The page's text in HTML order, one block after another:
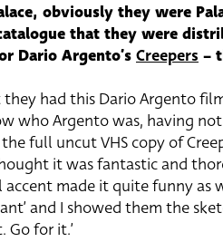
obviously they were
that they were
Dario Argento’sCreepers –
had this Dario Argento
who Argento was, having not
full uncut VHS copy of
it was fantastic and
accent made it quite funny as
and I showed them the
Go for it.’